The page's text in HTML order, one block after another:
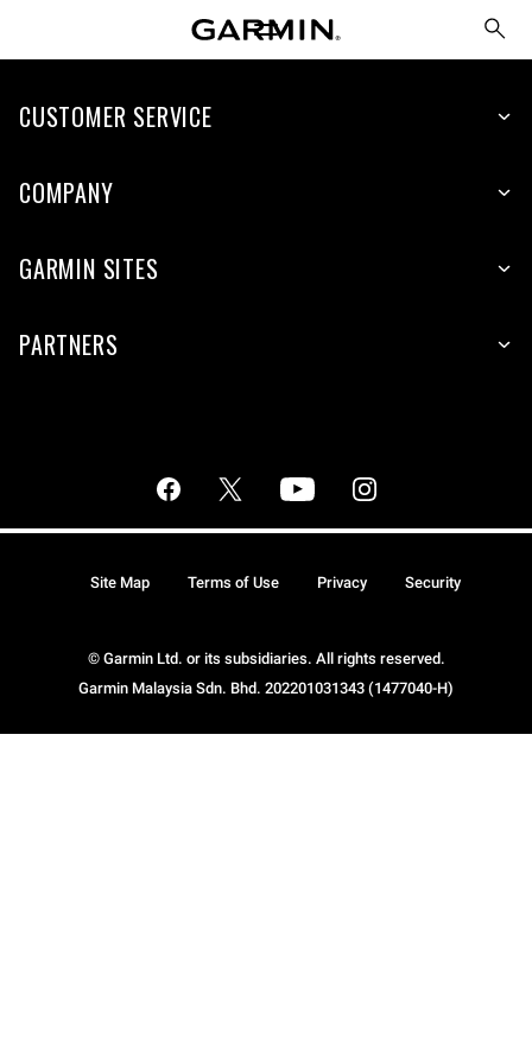
CUSTOMER SERVICE
COMPANY
GARMIN SITES
PARTNERS
© Garmin Ltd. or its subsidiaries. All rights reserved.
Garmin Malaysia Sdn. Bhd. 202201031343 (1477040-H)
Site Map Terms of Use Privacy Security